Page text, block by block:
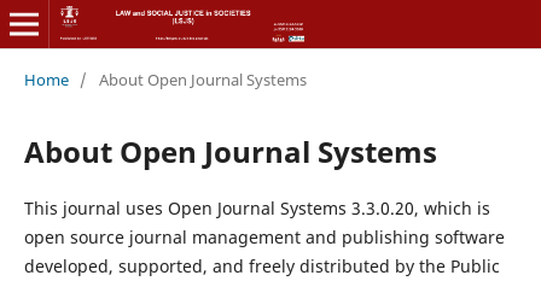
Home / About Open Journal Systems
About Open Journal Systems
This journal uses Open Journal Systems 3.3.0.20, which is
open source journal management and publishing software
developed, supported, and freely distributed by the Public